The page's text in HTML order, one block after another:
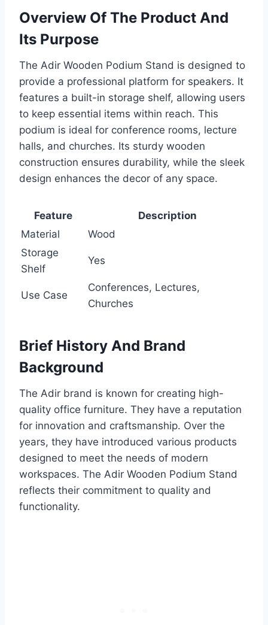
Overview Of The Product And
Its Purpose
The Adir Wooden Podium Stand is designed to
provide a professional platform for speakers. It
features a built-in storage shelf, allowing users
to keep essential items within reach. This
podium is ideal for conference rooms, lecture
halls, and churches. Its sturdy wooden
construction ensures durability, while the sleek
design enhances the decor of any space.
Feature
Description
Material
Wood
Storage
Shelf
Yes
Use Case
Conferences, Lectures,
Churches
Brief History And Brand
Background
The Adir brand is known for creating high-
quality office furniture. They have a reputation
for innovation and craftsmanship. Over the
years, they have introduced various products
designed to meet the needs of modern
workspaces. The Adir Wooden Podium Stand
reflects their commitment to quality and
functionality.